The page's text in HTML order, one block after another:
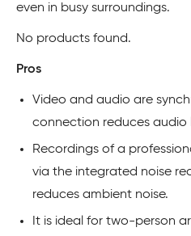
even in busy surroundings.
No products found.
Pros
Video and audio are
connection reduces audio
Recordings of a
via the integrated noise
reduces ambient noise.
It is ideal for two-person